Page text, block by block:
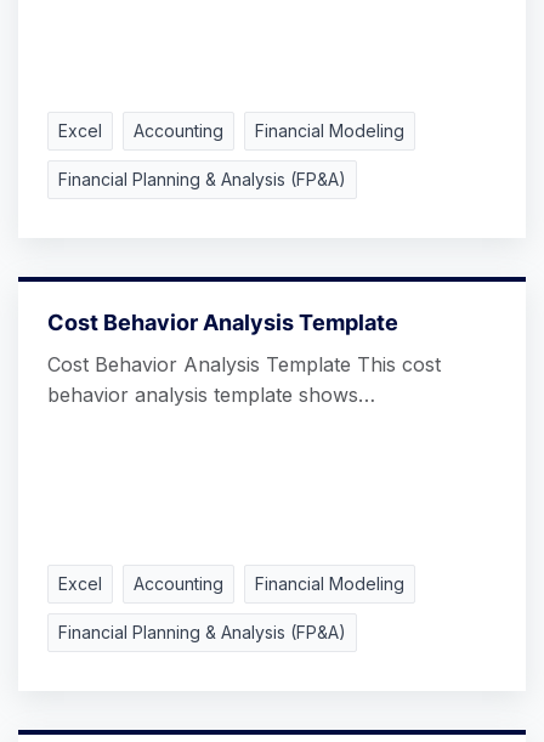
Excel Accounting Financial Modeling
Financial Planning & Analysis (FP&A)
Cost Behavior Analysis Template
Cost Behavior Analysis Template This cost
behavior analysis template shows…
Excel Accounting Financial Modeling
Financial Planning & Analysis (FP&A)